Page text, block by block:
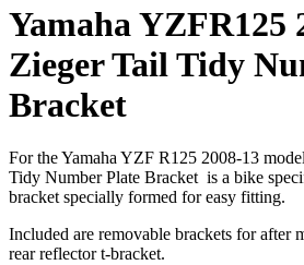
Yamaha YZFR125
Zieger Tail Tidy
Bracket
For the Yamaha YZF R125 2008-13
Tidy Number Plate Bracket is a bike
bracket specially formed for easy fitting.
Included are removable brackets for after
rear reflector t-bracket.